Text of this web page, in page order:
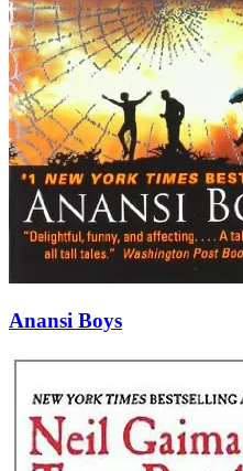
Anansi Boys